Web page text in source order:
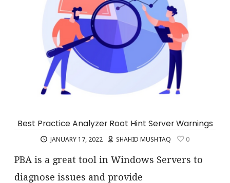
Best Practice Analyzer Root Hint Server Warnings
JANUARY 17, 2022 SHAHID MUSHTAQ 0
PBA is a great tool in Windows Servers to
diagnose issues and provide